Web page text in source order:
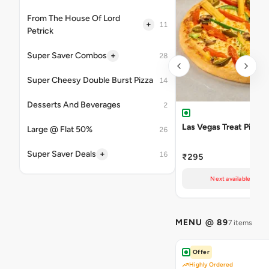
From The House Of Lord
Petrick
+ 11
Super Saver Combos + 28
Super Cheesy Double Burst Pizza 14
Desserts And Beverages 2
Large @ Flat 50% 26
Super Saver Deals + 16
Las Vegas Treat Pizza
₹295
Next available at
MENU @ 897 items
Offer
Highly Ordered